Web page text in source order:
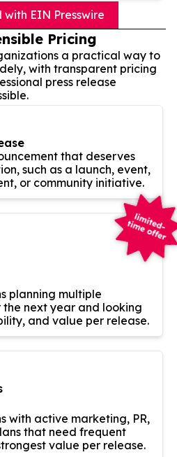
EIN Presswire
Pricing
a practical way to
with transparent pricing
press release
that deserves
such as a launch, event,
or community initiative.
planning multiple
the next year and looking
and value per release.
with active marketing, PR,
that need frequent
value per release.